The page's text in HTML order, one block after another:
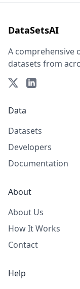
DataSetsAI
A comprehensive
datasets from
Data
Datasets
Developers
Documentation
About
About Us
How It Works
Contact
Help